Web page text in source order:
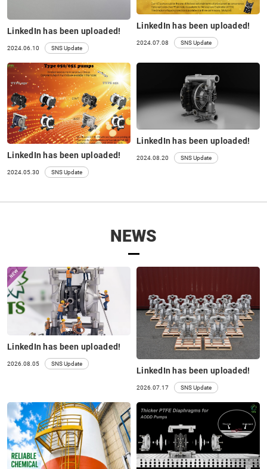
LinkedIn has been uploaded!
2024.06.10 SNS Update
LinkedIn has been uploaded!
2024.07.08 SNS Update
LinkedIn has been uploaded!
2024.05.30 SNS Update
LinkedIn has been uploaded!
2024.08.20 SNS Update
NEWS
LinkedIn has been uploaded!
2026.08.05 SNS Update
LinkedIn has been uploaded!
2026.07.17 SNS Update